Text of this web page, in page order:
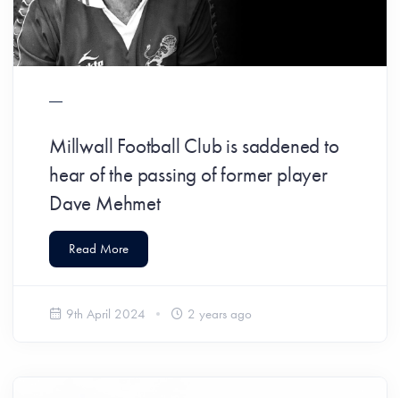
Millwall Football Club is saddened to
hear of the passing of former player
Dave Mehmet
Read More
9th April 2024 2 years ago